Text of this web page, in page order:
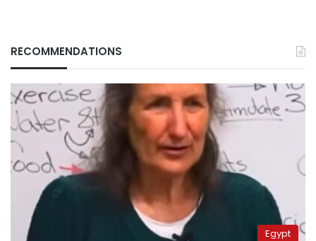
RECOMMENDATIONS
Egypt